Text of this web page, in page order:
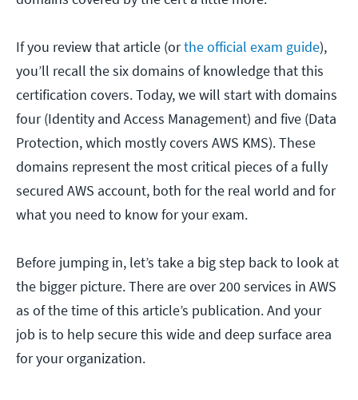
If you review that article (orthe official exam guide),
you’ll recall the six domains of knowledge that this
certification covers. Today, we will start with domains
four (Identity and Access Management) and five (Data
Protection, which mostly covers AWS KMS). These
domains represent the most critical pieces of a fully
secured AWS account, both for the real world and for
what you need to know for your exam.
Before jumping in, let’s take a big step back to look at
the bigger picture. There are over 200 services in AWS
as of the time of this article’s publication. And your
job is to help secure this wide and deep surface area
for your organization.